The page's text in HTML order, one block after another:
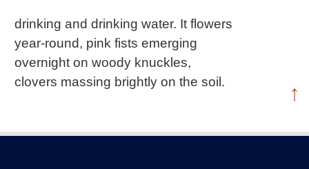
drinking and drinking water. It flowers
year-round, pink fists emerging
overnight on woody knuckles,
clovers massing brightly on the soil.
↑